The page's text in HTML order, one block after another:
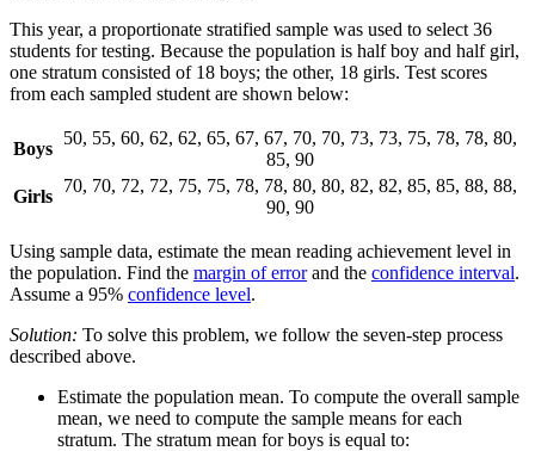
This year, a proportionate stratified sample was used to select 36
students for testing. Because the population is half boy and half girl,
one stratum consisted of 18 boys; the other, 18 girls. Test scores
from each sampled student are shown below:
Boys
50, 55, 60, 62, 62, 65, 67, 67, 70, 70, 73, 73, 75, 78, 78, 80,
85, 90
Girls
70, 70, 72, 72, 75, 75, 78, 78, 80, 80, 82, 82, 85, 85, 88, 88,
90, 90
Using sample data, estimate the mean reading achievement level in
the population. Find the margin of errorand the confidence interval.
Assume a 95% confidence level.
Solution: To solve this problem, we follow the seven-step process
described above.
Estimate the population mean. To compute the overall sample
mean, we need to compute the sample means for each
stratum. The stratum mean for boys is equal to: